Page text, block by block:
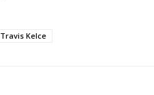
Travis Kelce